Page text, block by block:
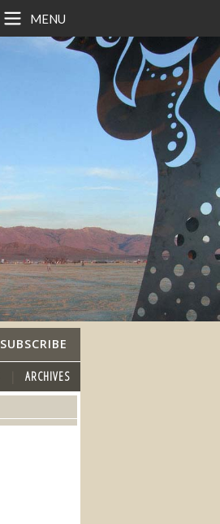
MENU
SUBSCRIBE
ARCHIVES